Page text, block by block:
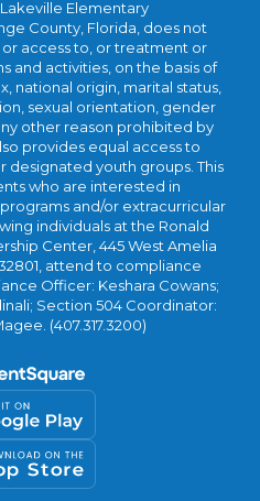
Elementary
County, Florida, does not
access to, or treatment or
and activities, on the basis of
national origin, marital status,
sexual orientation, gender
other reason prohibited by
provides equal access to
designated youth groups. This
who are interested in
and/or extracurricular
individuals at the Ronald
Center, 445 West Amelia
attend to compliance
Officer: Keshara Cowans;
Section 504 Coordinator:
(407.317.3200)